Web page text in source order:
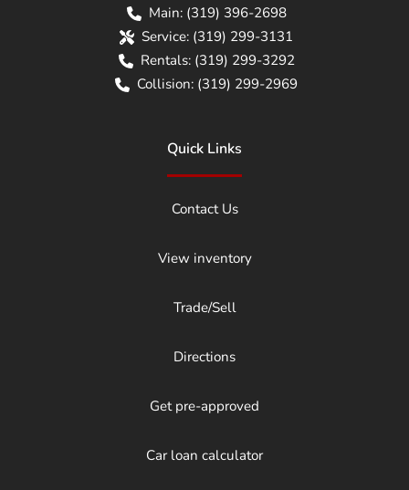
Main: (319) 396-2698
Service: (319) 299-3131
Rentals: (319) 299-3292
Collision: (319) 299-2969
Quick Links
Contact Us
View inventory
Trade/Sell
Directions
Get pre-approved
Car loan calculator